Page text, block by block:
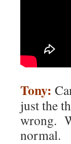
Tony:
just the
wrong.
normal.